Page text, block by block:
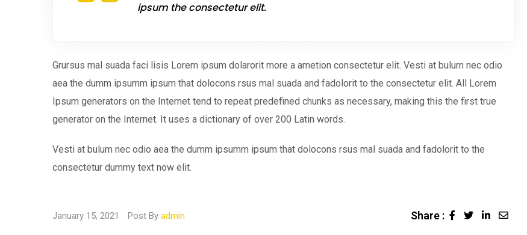
ipsum the consectetur elit.
Grursus mal suada faci lisis Lorem ipsum dolarorit more a ametion consectetur elit. Vesti at bulum nec odio
aea the dumm ipsumm ipsum that dolocons rsus mal suada and fadolorit to the consectetur elit. All Lorem
Ipsum generators on the Internet tend to repeat predefined chunks as necessary, making this the first true
generator on the Internet. It uses a dictionary of over 200 Latin words.
Vesti at bulum nec odio aea the dumm ipsumm ipsum that dolocons rsus mal suada and fadolorit to the
consectetur dummy text now elit.
January 15, 2021 Post By admin Share : LinkedIn
Share